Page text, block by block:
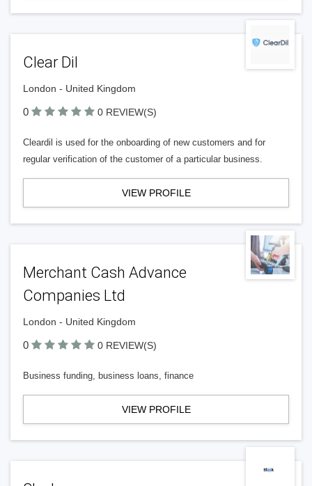
Clear Dil
London - United Kingdom
0 0 REVIEW(S)
Cleardil is used for the onboarding of new customers and for
regular verification of the customer of a particular business.
VIEW PROFILE
Merchant Cash Advance
Companies Ltd
London - United Kingdom
0 0 REVIEW(S)
Business funding, business loans, finance
VIEW PROFILE